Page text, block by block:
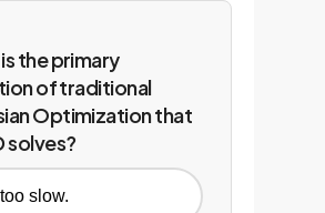
the primary
of traditional
Optimization that
solves?
slow.